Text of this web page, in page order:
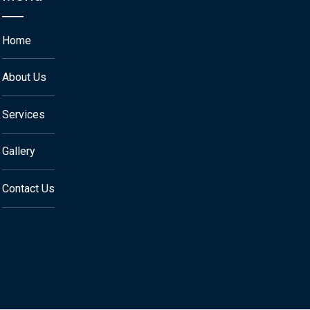
Home
About Us
Services
Gallery
Contact Us